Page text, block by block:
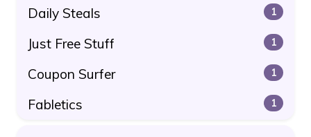
Daily Steals 1
Just Free Stuff 1
Coupon Surfer 1
Fabletics 1